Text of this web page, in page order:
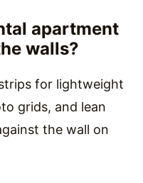
apartment
walls?
for lightweight
grids, and lean
the wall on